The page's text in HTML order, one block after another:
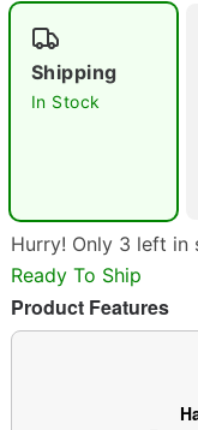
Shipping
In Stock
Hurry! Only 3 left in
Ready To Ship
Product Features